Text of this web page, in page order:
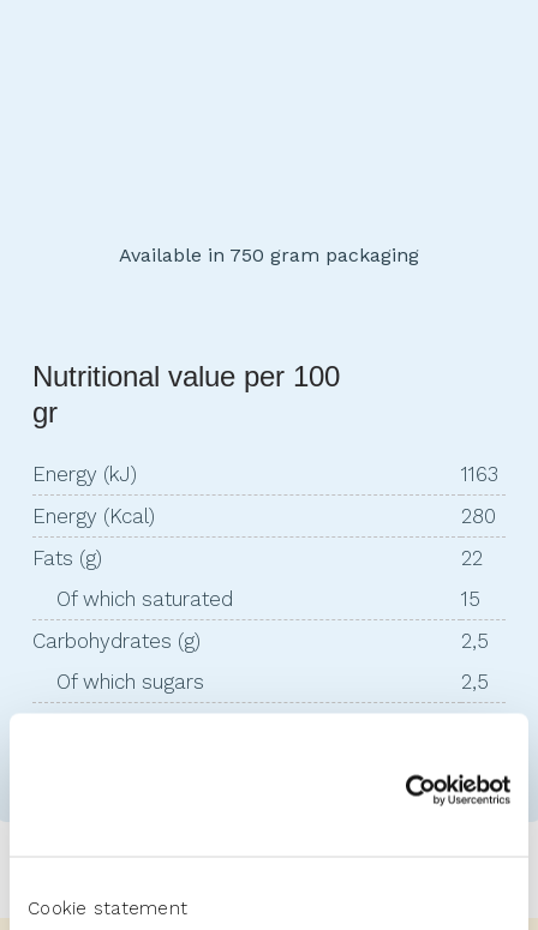
Cookie statement
Available in 750 gram packaging
Nutritional value per 100
gr
Energy (kJ)
1163
Energy (Kcal)
280
Fats (g)
Of which saturated
22
15
Carbohydrates (g)
Of which sugars
2,5
2,5